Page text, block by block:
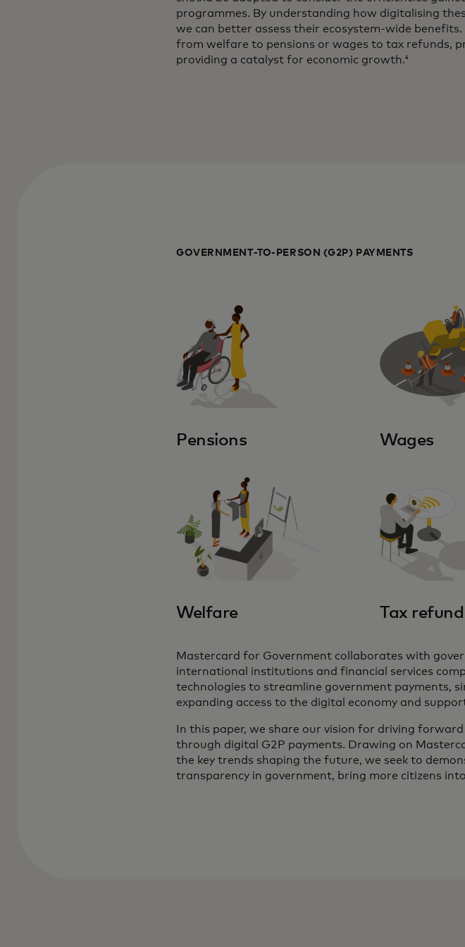
programmes. By understanding how digitalising
we can better assess their ecosystem-wide
from welfare to pensions or wages to tax refunds,
providing a catalyst for economic growth.4
GOVERNMENT-TO-PERSON (G2P) PAYMENTS
Pensions Wages
Welfare Tax
Mastercard for Government collaborates with
international institutions and financial services
technologies to streamline government payments,
expanding access to the digital economy and
In this paper, we share our vision for driving
through digital G2P payments. Drawing on
the key trends shaping the future, we seek to
transparency in government, bring more citizens